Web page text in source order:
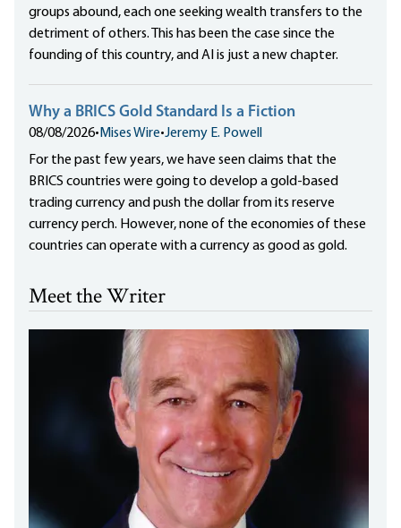
groups abound, each one seeking wealth transfers to the
detriment of others. This has been the case since the
founding of this country, and AI is just a new chapter.
Why a BRICS Gold Standard Is a Fiction
08/08/2026•Mises Wire•Jeremy E. Powell
For the past few years, we have seen claims that the
BRICS countries were going to develop a gold-based
trading currency and push the dollar from its reserve
currency perch. However, none of the economies of these
countries can operate with a currency as good as gold.
Meet the Writer